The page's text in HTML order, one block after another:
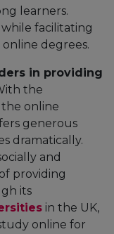
learners.
facilitating
degrees.
in providing
the
the online
generous
dramatically.
and
providing
its
in the UK,
online for